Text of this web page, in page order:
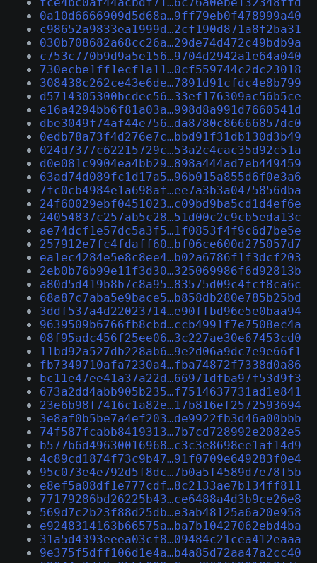
0a10d6666909d5d68a…9ff79eb0f478999a40
c98652a9833ea1999d…2cf190d871a8f2ba31
030b708682a68cc26a…29de74d472c49bdb9a
c753c770b9d9a5e156…9704d2942a1e64a040
730ecbe1ff1ecf1a11…0cf559744c2dc23018
308438c262ce43e6de…7891d91cfdc4e8b799
d5714305300bcdec56…33ef176309ac56b5ce
e16a4294bb6f81a03a…998d8a991d7660541d
dbe3049f74af44e756…da8780c86666857dc0
0edb78a73f4d276e7c…bbd91f31db130d3b49
024d7377c62215729c…53a2c4cac35d92c51a
d0e081c9904ea4bb29…898a444ad7eb449459
63ad74d089fc1d17a5…96b015a855d6f0e3a6
7fc0cb4984e1a698af…ee7a3b3a0475856dba
24f60029ebf0451023…c09bd9ba5cd1d4ef6e
24054837c257ab5c28…51d00c2c9cb5eda13c
ae74dcf1e57dc5a3f5…1f0853f4f9c6d7be5e
257912e7fc4fdaff60…bf06ce600d275057d7
ea1ec4284e5e8c8ee4…b02a6786f1f3dcf203
2eb0b76b99e11f3d30…325069986f6d92813b
a80d5d419b8b7c8a95…83575d09c4fcf8ca6c
68a87c7aba5e9bace5…b858db280e785b25bd
3ddf537a4d22023714…e90ffbd96e5e0baa94
9639509b6766fb8cbd…ccb4991f7e7508ec4a
08f95adc456f25ee06…3c227ae30e67453cd0
11bd92a527db228ab6…9e2d06a9dc7e9e66f1
fb7349710afa7230a4…fba74872f7338d0a86
bc11e47ee41a37a22d…66971dfba97f53d9f3
673a2dd4abb905b235…f7514637731ad1e841
23e6b98f7416c1a82e…17b816ef2572593694
3e8af0b5be7a4ef203…de9922fb3d46a00bbb
74f587fcabb8419313…7b7cd728992e2082e5
b577b6d49630016968…c3c3e8698ee1af14d9
4c89cd1874f73c9b47…91f0709e649283f0e4
95c073e4e792d5f8dc…7b0a5f4589d7e78f5b
e8ef5a08df1e777cdf…8c2133ae7b134ff811
77179286bd26225b43…ce6488a4d3b9ce26e8
569d7c2b23f88d25db…e3ab48125a6a20e958
e9248314163b66575a…ba7b10427062ebd4ba
31a5d4393eeea03cf8…09484c21cea412eaaa
9e375f5dff106d1e4a…b4a85d72aa47a2cc40